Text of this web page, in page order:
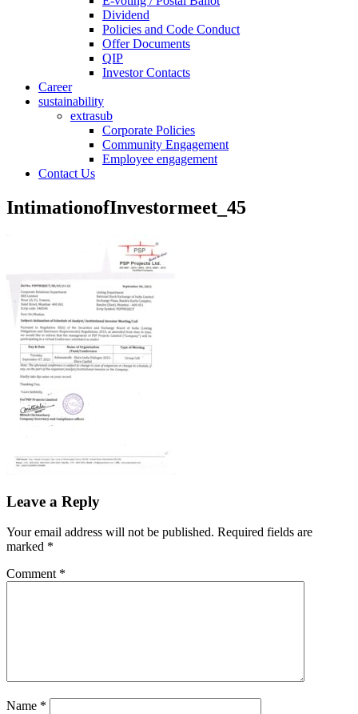
Dividend
Policies and Code Conduct
Offer Documents
QIP
Investor Contacts
Career
sustainability
extrasub
Corporate Policies
Community Engagement
Employee engagement
Contact Us
IntimationofInvestormeet_45
Leave a Reply
Your email address will not be published. Required fields are
marked *
Comment *
Name *